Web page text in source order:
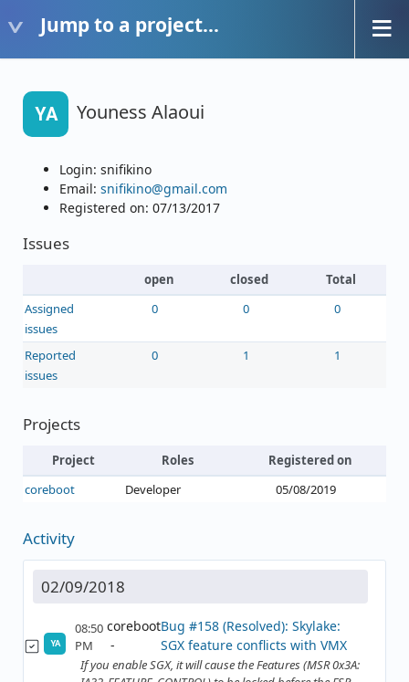
Jump to a project...
YA Youness Alaoui
Login: snifikino
Email: snifikino@gmail.com
Registered on: 07/13/2017
Issues
open closed
Total
Assigned
issues
0 0 0
Reported
issues
0 1 1
Projects
Project Roles
Registered on
coreboot
Developer 05/08/2019
Activity
02/09/2018
YA
08:50
PM
corebootBug #158 (Resolved): Skylake:
SGX feature conflicts with VMX
If you enable SGX, it will cause the Features (MSR 0x3A: